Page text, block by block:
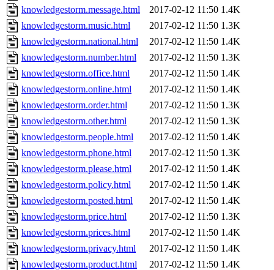
knowledgestorm.message.html
2017-02-12 11:50 1.4K
knowledgestorm.music.html
2017-02-12 11:50 1.3K
knowledgestorm.national.html
2017-02-12 11:50 1.4K
knowledgestorm.number.html
2017-02-12 11:50 1.3K
knowledgestorm.office.html
2017-02-12 11:50 1.4K
knowledgestorm.online.html
2017-02-12 11:50 1.4K
knowledgestorm.order.html
2017-02-12 11:50 1.3K
knowledgestorm.other.html
2017-02-12 11:50 1.3K
knowledgestorm.people.html
2017-02-12 11:50 1.4K
knowledgestorm.phone.html
2017-02-12 11:50 1.3K
knowledgestorm.please.html
2017-02-12 11:50 1.4K
knowledgestorm.policy.html
2017-02-12 11:50 1.4K
knowledgestorm.posted.html
2017-02-12 11:50 1.4K
knowledgestorm.price.html
2017-02-12 11:50 1.3K
knowledgestorm.prices.html
2017-02-12 11:50 1.4K
knowledgestorm.privacy.html
2017-02-12 11:50 1.4K
knowledgestorm.product.html
2017-02-12 11:50 1.4K